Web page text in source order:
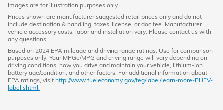
Images are for illustration purposes only.
Prices shown are manufacturer suggested retail prices only and do not
include destination & handling, taxes, license, or doc fee. Manufacturer
vehicle accessory costs, labor and installation vary. Please contact us with
any questions.
Based on 2024 EPA mileage and driving range ratings. Use for comparison
purposes only. Your MPGe/MPG and driving range will vary depending on
driving conditions, how you drive and maintain your vehicle, lithium-ion
battery age/condition, and other factors. For additional information about
EPA ratings, visit http://www.fueleconomy.gov/feg/label/learn-more-PHEV-
label.shtml.